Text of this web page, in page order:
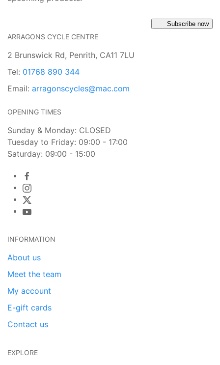
Subscribe now
ARRAGONS CYCLE CENTRE
2 Brunswick Rd, Penrith, CA11 7LU
Tel: 01768 890 344
Email: arragonscycles@mac.com
OPENING TIMES
Sunday & Monday: CLOSED
Tuesday to Friday: 09:00 - 17:00
Saturday: 09:00 - 15:00
INFORMATION
About us
Meet the team
My account
E-gift cards
Contact us
EXPLORE